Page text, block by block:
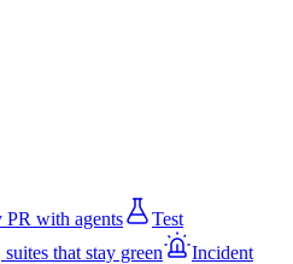
PR with agents
Test
that stay green
Incident